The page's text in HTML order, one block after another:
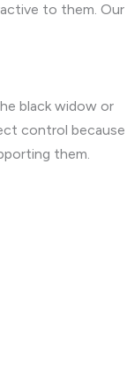
to them. Our
black widow or
control because
them.